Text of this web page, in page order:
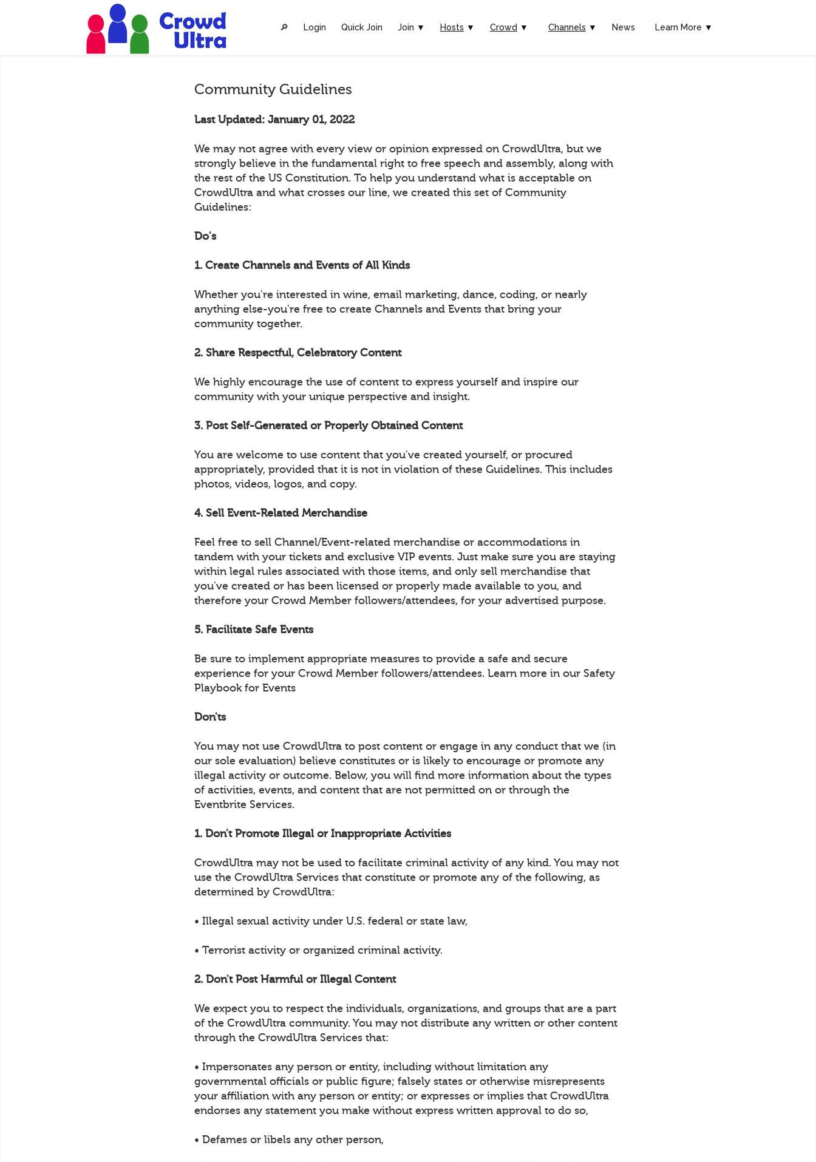
🔎︎ Login Quick Join Join ▼ Hosts ▼ Crowd ▼ Channels ▼ News Learn More ▼
Community Guidelines
Last Updated: January 01, 2022
We may not agree with every view or opinion expressed on CrowdUltra, but we
strongly believe in the fundamental right to free speech and assembly, along with
the rest of the US Constitution. To help you understand what is acceptable on
CrowdUltra and what crosses our line, we created this set of Community
Guidelines:
Do's
1. Create Channels and Events of All Kinds
Whether you're interested in wine, email marketing, dance, coding, or nearly
anything else-you're free to create Channels and Events that bring your
community together.
2. Share Respectful, Celebratory Content
We highly encourage the use of content to express yourself and inspire our
community with your unique perspective and insight.
3. Post Self-Generated or Properly Obtained Content
You are welcome to use content that you've created yourself, or procured
appropriately, provided that it is not in violation of these Guidelines. This includes
photos, videos, logos, and copy.
4. Sell Event-Related Merchandise
Feel free to sell Channel/Event-related merchandise or accommodations in
tandem with your tickets and exclusive VIP events. Just make sure you are staying
within legal rules associated with those items, and only sell merchandise that
you've created or has been licensed or properly made available to you, and
therefore your Crowd Member followers/attendees, for your advertised purpose.
5. Facilitate Safe Events
Be sure to implement appropriate measures to provide a safe and secure
experience for your Crowd Member followers/attendees. Learn more in our Safety
Playbook for Events
Don'ts
You may not use CrowdUltra to post content or engage in any conduct that we (in
our sole evaluation) believe constitutes or is likely to encourage or promote any
illegal activity or outcome. Below, you will find more information about the types
of activities, events, and content that are not permitted on or through the
Eventbrite Services.
1. Don't Promote Illegal or Inappropriate Activities
CrowdUltra may not be used to facilitate criminal activity of any kind. You may not
use the CrowdUltra Services that constitute or promote any of the following, as
determined by CrowdUltra:
• Illegal sexual activity under U.S. federal or state law,
• Terrorist activity or organized criminal activity.
2. Don't Post Harmful or Illegal Content
We expect you to respect the individuals, organizations, and groups that are a part
of the CrowdUltra community. You may not distribute any written or other content
through the CrowdUltra Services that:
• Impersonates any person or entity, including without limitation any
governmental officials or public figure; falsely states or otherwise misrepresents
your affiliation with any person or entity; or expresses or implies that CrowdUltra
endorses any statement you make without express written approval to do so,
• Defames or libels any other person,